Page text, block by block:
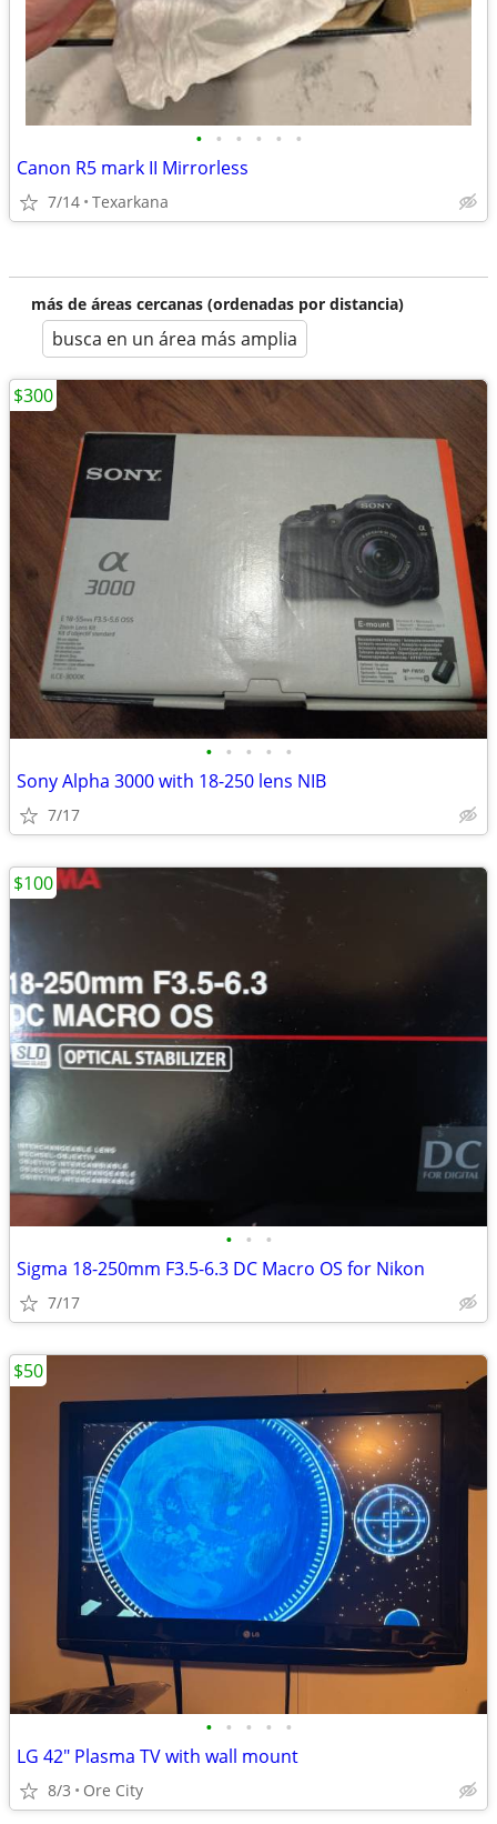
• • • • • •
Canon R5 mark II Mirrorless
7/14 Texarkana
más de áreas cercanas (ordenadas por distancia)
busca en un área más amplia
• • • • •
Sony Alpha 3000 with 18-250 lens NIB
7/17
$300
• • •
Sigma 18-250mm F3.5-6.3 DC Macro OS for Nikon
7/17
$100
• • • • •
LG 42" Plasma TV with wall mount
8/3 Ore City
$50